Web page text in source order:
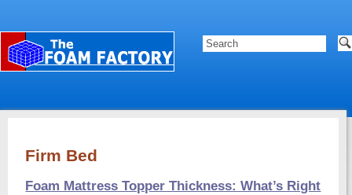
Firm Bed
Foam Mattress Topper Thickness: What’s Right